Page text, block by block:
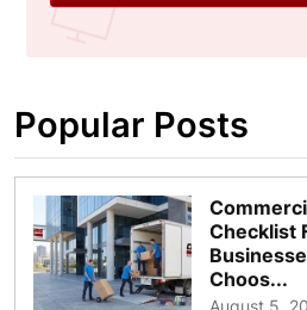
Popular Posts
Checklist
Choos...
August 5,